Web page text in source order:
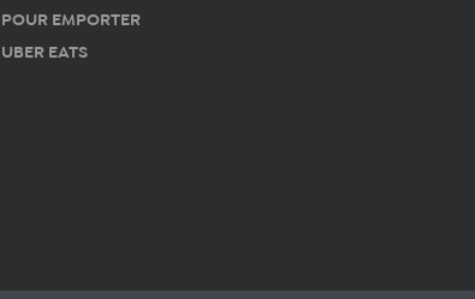
POUR EMPORTER
UBER EATS